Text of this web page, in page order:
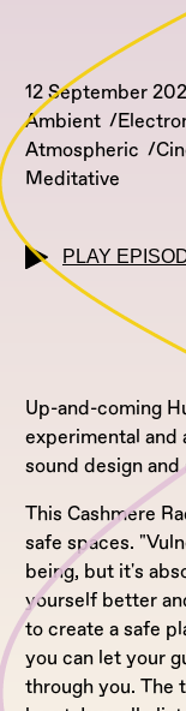
12 September
Ambient
Atmospheric
Meditative
PLAY
Up-and-coming
experimental and
sound design
This Cashmere
safe spaces.
being, but it's
yourself better
to create a safe
you can let your
through you. The